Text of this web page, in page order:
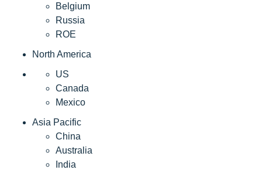
Belgium
Russia
ROE
North America
US
Canada
Mexico
Asia Pacific
China
Australia
India